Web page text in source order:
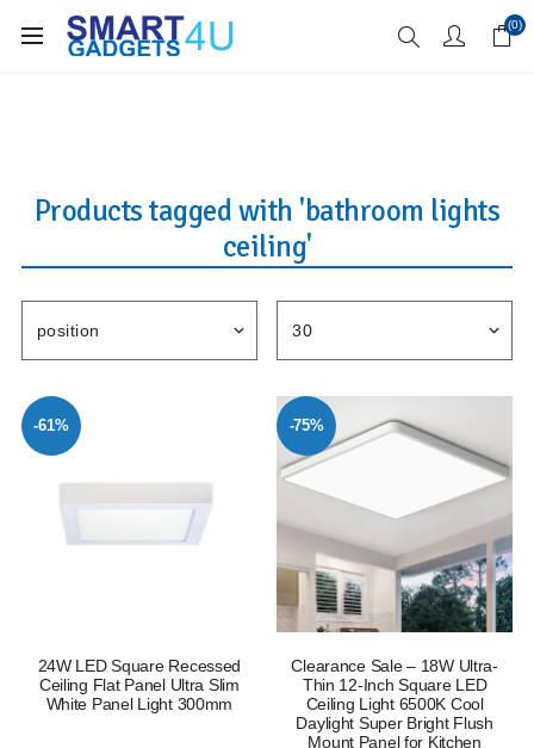
Enjoy Free Delivery when you spend over £70 (0)
Products tagged with 'bathroom lights
ceiling'
-61%
24W LED Square Recessed
Ceiling Flat Panel Ultra Slim
White Panel Light 300mm
-75%
Clearance Sale – 18W Ultra-
Thin 12-Inch Square LED
Ceiling Light 6500K Cool
Daylight Super Bright Flush
Mount Panel for Kitchen